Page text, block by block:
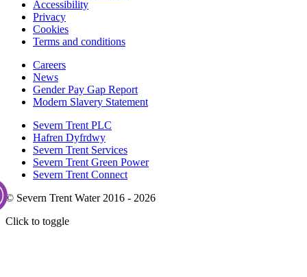
Accessibility
Privacy
Cookies
Terms and conditions
Careers
News
Gender Pay Gap Report
Modern Slavery Statement
Severn Trent PLC
Hafren Dyfrdwy
Severn Trent Services
Severn Trent Green Power
Severn Trent Connect
© Severn Trent Water 2016 - 2026
Click to toggle